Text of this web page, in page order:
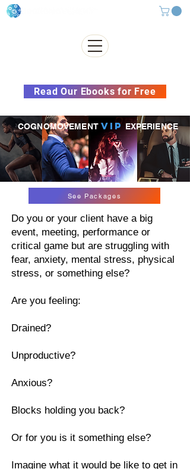
Read Our Ebooks for Free
COGNOMOVEMENTVIP EXPERIENCE
See Packages
Do you or your client have a big
event, meeting, performance or
critical game but are struggling with
fear, anxiety, mental stress, physical
stress, or something else?
Are you feeling:
Drained?
Unproductive?
Anxious?
Blocks holding you back?
Or for you is it something else?
Imagine what it would be like to get in